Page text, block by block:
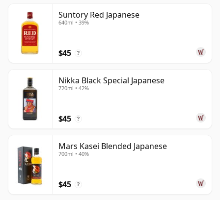
Suntory Red Japanese
640ml • 39%
$45 ?
Nikka Black Special Japanese
720ml • 42%
$45 ?
Mars Kasei Blended Japanese
700ml • 40%
$45 ?